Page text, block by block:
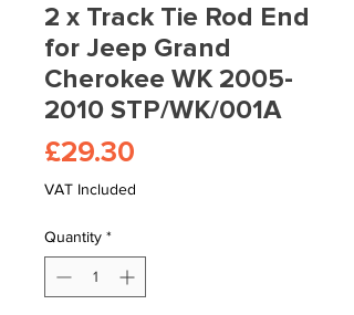
2 x Track Tie Rod End
for Jeep Grand
Cherokee WK 2005-
2010 STP/WK/001A
£29.30
VAT Included
Quantity *